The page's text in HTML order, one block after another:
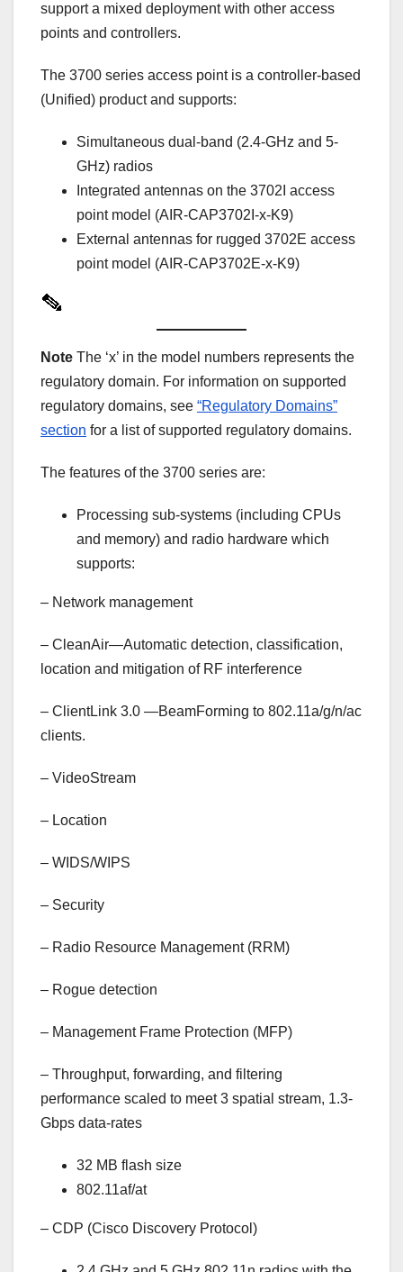
support a mixed deployment with other access
points and controllers.
The 3700 series access point is a controller-based
(Unified) product and supports:
Simultaneous dual-band (2.4-GHz and 5-
GHz) radios
Integrated antennas on the 3702I access
point model (AIR-CAP3702I-x-K9)
External antennas for rugged 3702E access
point model (AIR-CAP3702E-x-K9)
Note The ‘x’ in the model numbers represents the
regulatory domain. For information on supported
regulatory domains, see “Regulatory Domains”
section for a list of supported regulatory domains.
The features of the 3700 series are:
Processing sub-systems (including CPUs
and memory) and radio hardware which
supports:
– Network management
– CleanAir—Automatic detection, classification,
location and mitigation of RF interference
– ClientLink 3.0 —BeamForming to 802.11a/g/n/ac
clients.
– VideoStream
– Location
– WIDS/WIPS
– Security
– Radio Resource Management (RRM)
– Rogue detection
– Management Frame Protection (MFP)
– Throughput, forwarding, and filtering
performance scaled to meet 3 spatial stream, 1.3-
Gbps data-rates
32 MB flash size
802.11af/at
– CDP (Cisco Discovery Protocol)